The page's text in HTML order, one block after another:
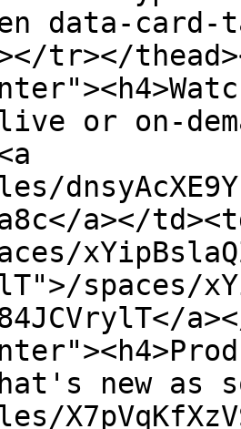
data-
tr></
or on-
a></
spaces/
new as